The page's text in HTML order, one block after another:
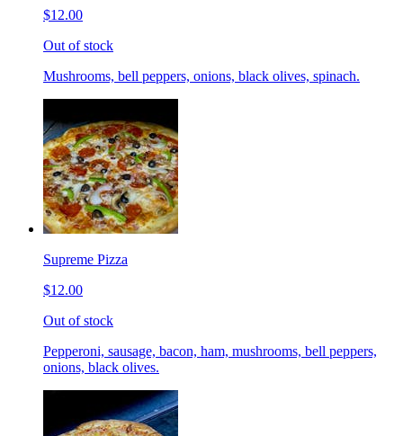
$12.00
Out of stock
Mushrooms, bell peppers, onions, black olives, spinach.
Supreme Pizza
$12.00
Out of stock
Pepperoni, sausage, bacon, ham, mushrooms, bell peppers,
onions, black olives.